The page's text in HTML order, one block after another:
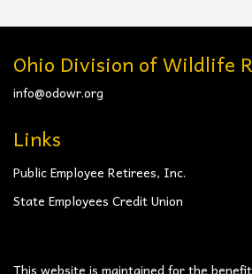
Ohio Division of Wildlife
info@odowr.org
Links
Public Employee Retirees, Inc.
State Employees Credit Union
This website is maintained for the